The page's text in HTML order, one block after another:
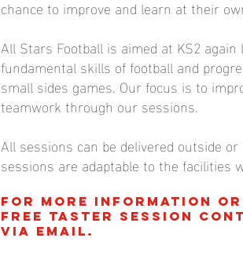
chance to improve and learn at their
All Stars Football is aimed at KS2
fundamental skills of football and
small sides games. Our focus is to
teamwork through our sessions.
All sessions can be delivered outside
sessions are adaptable to the facilities
For more information or
FREE taster session
via email.